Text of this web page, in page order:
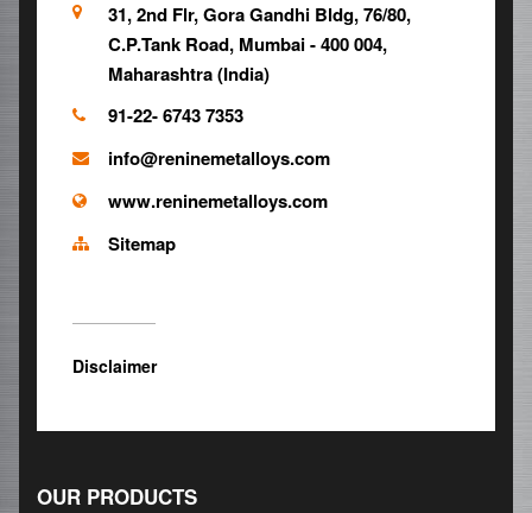
31, 2nd Flr, Gora Gandhi Bldg, 76/80,
C.P.Tank Road, Mumbai - 400 004,
Maharashtra (India)
91-22- 6743 7353
info@reninemetalloys.com
www.reninemetalloys.com
Sitemap
Disclaimer
OUR PRODUCTS